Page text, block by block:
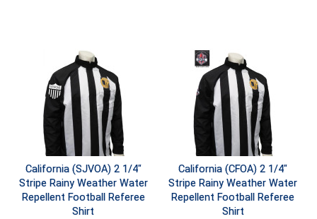
California (SJVOA) 2 1/4"
Stripe Rainy Weather Water
Repellent Football Referee
Shirt
California (CFOA) 2 1/4"
Stripe Rainy Weather Water
Repellent Football Referee
Shirt